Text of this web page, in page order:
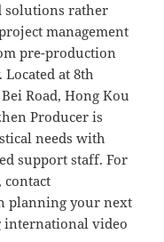
solutions rather
management
pre-production
at 8th
Road, Hong Kou
Producer is
needs with
support staff. For
planning your next
international video